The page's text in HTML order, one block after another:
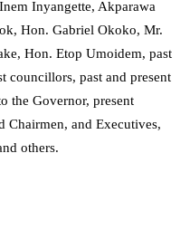
Inyangette, Akparawa
Hon. Gabriel Okoko, Mr.
Hon. Etop Umoidem, past
councillors, past and present
the Governor, present
Chairmen, and Executives,
others.